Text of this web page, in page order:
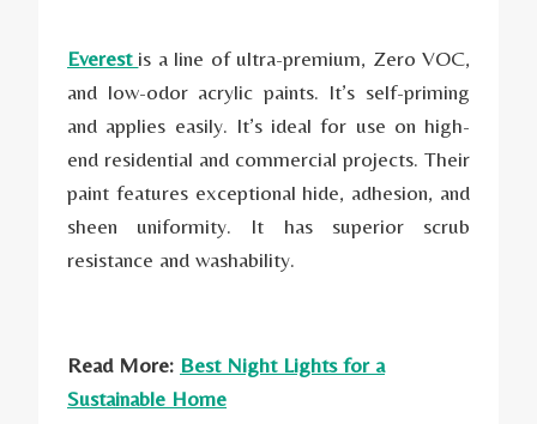
Everest is a line of ultra-premium, Zero VOC,
and low-odor acrylic paints. It’s self-priming
and applies easily. It’s ideal for use on high-
end residential and commercial projects. Their
paint features exceptional hide, adhesion, and
sheen uniformity. It has superior scrub
resistance and washability.
Read More: Best Night Lights for a
Sustainable Home